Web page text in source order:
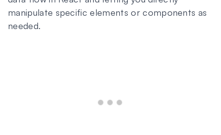
manipulate specific elements or components as
needed.